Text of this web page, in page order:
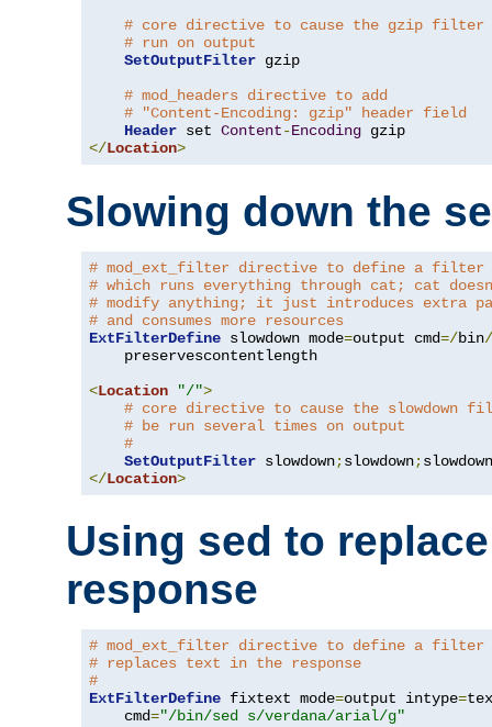
# core directive to cause the gzip filter
# run on output
SetOutputFilter gzip
# mod_headers directive to add
# "Content-Encoding: gzip" header field
Header set Content-Encoding
</Location>
Slowing down the
# mod_ext_filter directive to define a filter
# which runs everything through cat; cat
# modify anything; it just introduces extra
# and consumes more resources
ExtFilterDefine slowdown mode=output cmd=/bin/
    preservescontentlength
<Location "/">
# core directive to cause the slowdown
# be run several times on output
#
SetOutputFilter slowdown;slowdown;
</Location>
Using sed to
response
# mod_ext_filter directive to define a filter
# replaces text in the response
#
ExtFilterDefine fixtext mode=output intype=
    cmd
="/bin/sed s/verdana/arial/g"